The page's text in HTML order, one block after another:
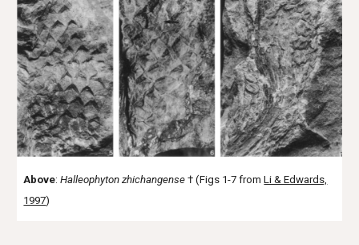
Above:Halleophytonzhichangense† (Figs 1-7 fromLi & Edwards,
1997)